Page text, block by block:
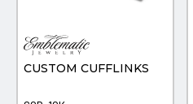
SIMPLEX
THE INITIALS CO.
CUSTOM CUFFLINKS